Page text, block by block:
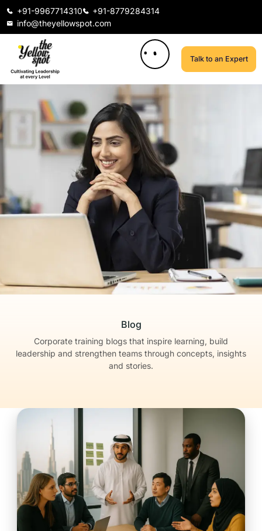
+91-9967714310
+91-8779284314
info@theyellowspot.com
Talk to an Expert
Blog
Corporate training blogs that inspire learning, build
leadership and strengthen teams through concepts, insights
and stories.